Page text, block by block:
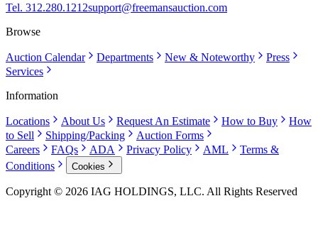
Tel. 312.280.1212support@freemansauction.com
Browse
Auction Calendar Departments New & Noteworthy
Press
Services
Information
Locations About Us Request An Estimate How to Buy
How
to Sell
Shipping/Packing
Auction Forms
Careers
FAQs ADA Privacy Policy AML
Terms &
Conditions
Cookies
Copyright © 2026 IAG HOLDINGS, LLC. All Rights Reserved